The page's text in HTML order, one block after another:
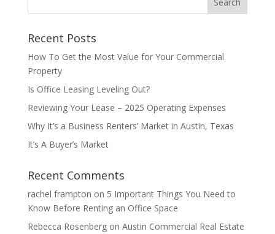
i
v
e
Recent Posts
How To Get the Most Value for Your Commercial
Property
Is Office Leasing Leveling Out?
Reviewing Your Lease – 2025 Operating Expenses
Why It’s a Business Renters’ Market in Austin, Texas
It’s A Buyer’s Market
Recent Comments
rachel frampton on 5 Important Things You Need to
Know Before Renting an Office Space
Rebecca Rosenbergon Austin Commercial Real Estate